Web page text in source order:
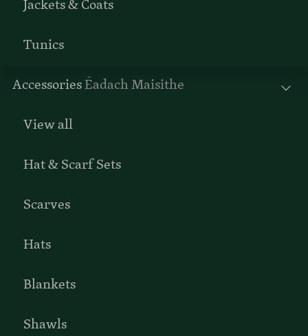
Tunics
AccessoriesÉadach Maisithe
View all
Hat & Scarf Sets
Scarves
Hats
Blankets
Shawls